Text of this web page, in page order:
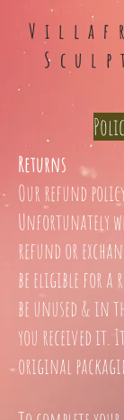
Returns
Our refund
Unfortunately
refund or
be eligible for
be unused & in
you received it.
original